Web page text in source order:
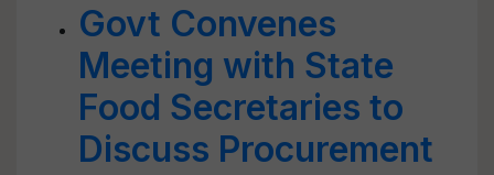
Govt Convenes
Meeting with State
Food Secretaries to
Discuss Procurement